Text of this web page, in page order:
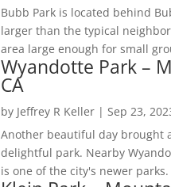
Bubb Park is located behind
larger than the typical
area large enough for small
Wyandotte Park –
CA
by Jeffrey R Keller| Sep 23,
Another beautiful day brought
delightful park. Nearby
is one of the city's newer